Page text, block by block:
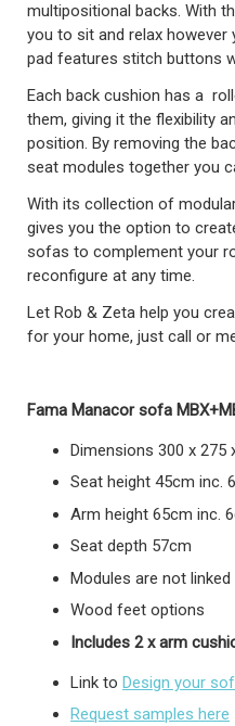
multipositional backs. With
you to sit and relax
pad features stitch buttons
Each back cushion has a
them, giving it the flexibility
position. By removing the
seat modules together you
With its collection of
gives you the option to
sofas to complement your
reconfigure at any time.
Let Rob & Zeta help you
for your home, just call or
Fama Manacor sofa
Dimensions 300 x 275
Seat height 45cm inc.
Arm height 65cm inc.
Seat depth 57cm
Modules are not linked
Wood feet options
Includes 2 x arm
Link to Design your
Request samples here